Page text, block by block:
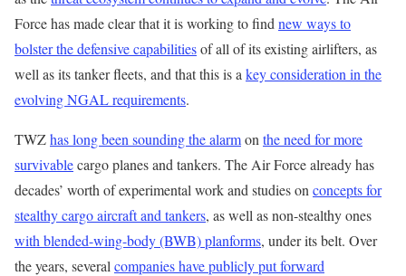
Force has made clear that it is working to find new ways to
bolster the defensive capabilitiesof all of its existing airlifters, as
well as its tanker fleets, and that this is a key consideration in the
evolving NGAL requirements.
TWZhas long been sounding the alarmon the need for more
survivablecargo planes and tankers. The Air Force already has
decades’ worth of experimental work and studies on concepts for
stealthy cargo aircraft and tankers, as well as non-stealthy ones
with blended-wing-body (BWB) planforms, under its belt. Over
the years, several companies have publicly put forward